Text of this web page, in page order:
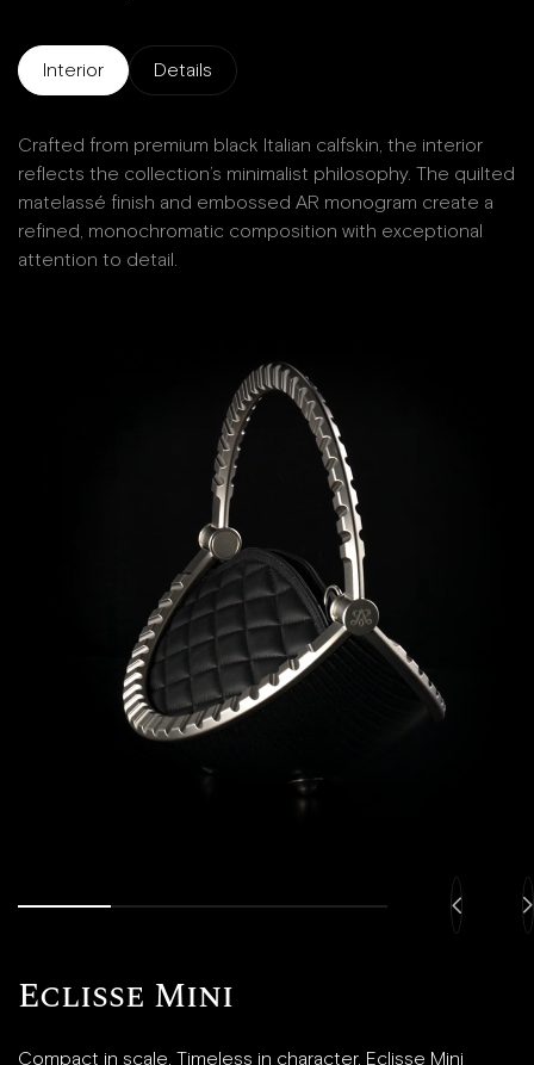
Interior Details
Crafted from premium black Italian calfskin, the interior
reflects the collection’s minimalist philosophy. The quilted
matelassé finish and embossed AR monogram create a
refined, monochromatic composition with exceptional
attention to detail.
Eclisse Mini
Compact in scale. Timeless in character. Eclisse Mini